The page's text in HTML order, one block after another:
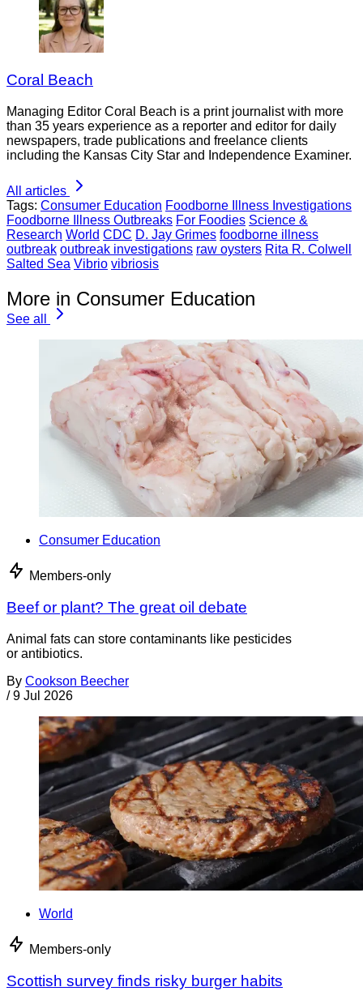
Coral Beach
Managing Editor Coral Beach is a print journalist with more
than 35 years experience as a reporter and editor for daily
newspapers, trade publications and freelance clients
including the Kansas City Star and Independence Examiner.
All articles
Tags: Consumer Education Foodborne Illness Investigations
Foodborne Illness Outbreaks For Foodies Science &
Research World CDC D. Jay Grimes foodborne illness
outbreak outbreak investigations raw oysters Rita R. Colwell
Salted Sea Vibrio vibriosis
More in Consumer Education
See all
Consumer Education
Members-only
Beef or plant? The great oil debate
Animal fats can store contaminants like pesticides
or antibiotics.
By Cookson Beecher
/ 9 Jul 2026
World
Members-only
Scottish survey finds risky burger habits